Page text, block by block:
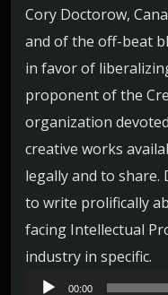
Cory Doctorow,
and of the off-beat
in favor of
proponent of the
organization
creative works
legally and to
to write prolifically
facing Intellectual
industry in specific.
00:00